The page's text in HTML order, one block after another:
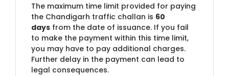
The maximum time limit provided for paying
the Chandigarh traffic challan is 60
days from the date of issuance. If you fail
to make the payment within this time limit,
you may have to pay additional charges.
Further delay in the payment can lead to
legal consequences.